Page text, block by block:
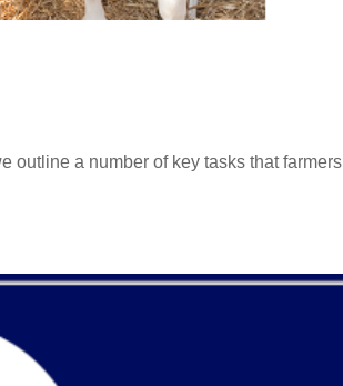
outline a number of key tasks that farmers